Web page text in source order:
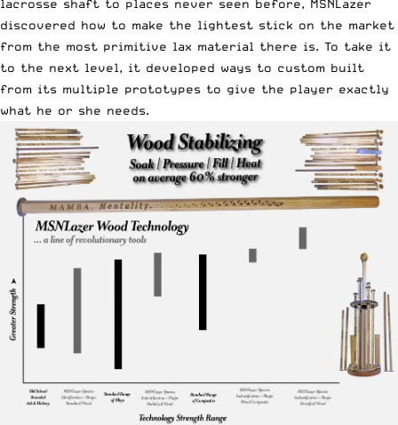
lacrosse shaft to places never seen before, MSNLazer
discovered how to make the lightest stick on the market
from the most primitive lax material there is. To take it
to the next level, it developed ways to custom built
from its multiple prototypes to give the player exactly
what he or she needs.